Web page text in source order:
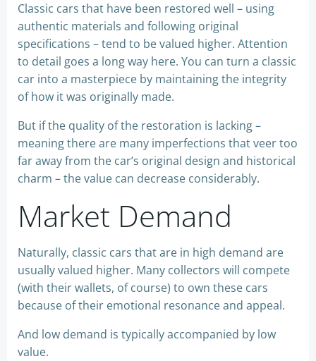
Classic cars that have been restored well – using
authentic materials and following original
specifications – tend to be valued higher. Attention
to detail goes a long way here. You can turn a classic
car into a masterpiece by maintaining the integrity
of how it was originally made.
But if the quality of the restoration is lacking –
meaning there are many imperfections that veer too
far away from the car’s original design and historical
charm – the value can decrease considerably.
Market Demand
Naturally, classic cars that are in high demand are
usually valued higher. Many collectors will compete
(with their wallets, of course) to own these cars
because of their emotional resonance and appeal.
And low demand is typically accompanied by low
value.